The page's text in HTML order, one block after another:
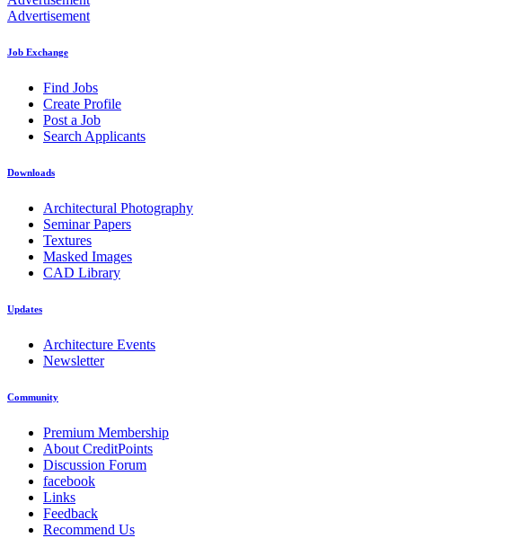
Advertisement
Job Exchange
Find Jobs
Create Profile
Post a Job
Search Applicants
Downloads
Architectural Photography
Seminar Papers
Textures
Masked Images
CAD Library
Updates
Architecture Events
Newsletter
Community
Premium Membership
About CreditPoints
Discussion Forum
facebook
Links
Feedback
Recommend Us